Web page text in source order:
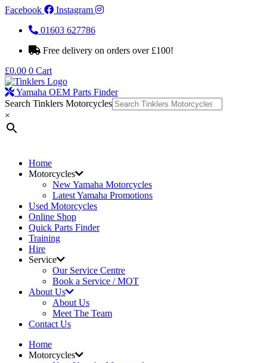
Facebook
Instagram
01603 627786
Free delivery on orders over £100!
£0.00 0 Cart
Yamaha OEM Parts Finder
Search Tinklers Motorcycles
×
Home
Motorcycles
New Yamaha Motorcycles
Latest Yamaha Promotions
Used Motorcycles
Online Shop
Quick Parts Finder
Training
Hire
Service
Our Service Centre
Book a Service / MOT
About Us
About Us
Meet The Team
Contact Us
Home
Motorcycles